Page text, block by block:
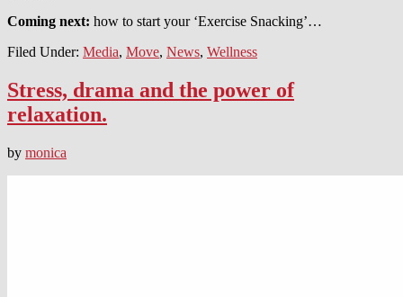
Coming next: how to start your ‘Exercise Snacking’…
Filed Under: Media, Move, News, Wellness
Stress, drama and the power of
relaxation.
by monica